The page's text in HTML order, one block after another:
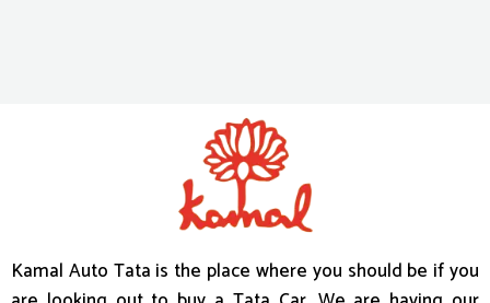
Kamal Auto Tata is the place where you should be if you